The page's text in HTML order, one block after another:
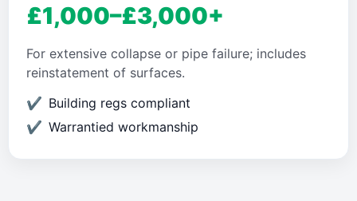
£1,000–£3,000+
For extensive collapse or pipe failure; includes
reinstatement of surfaces.
Building regs compliant
Warrantied workmanship